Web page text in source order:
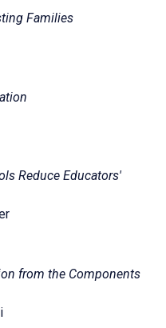
Families
Reduce Educators'
from the Components